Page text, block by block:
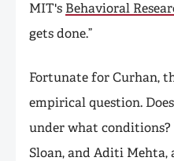
MIT's Behavioral
gets done.”
Fortunate for Curhan,
empirical question.
under what
Sloan, and Aditi